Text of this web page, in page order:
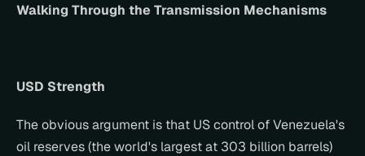
Walking Through the Transmission Mechanisms
USD Strength
The obvious argument is that US control of Venezuela's
oil reserves (the world's largest at 303 billion barrels)